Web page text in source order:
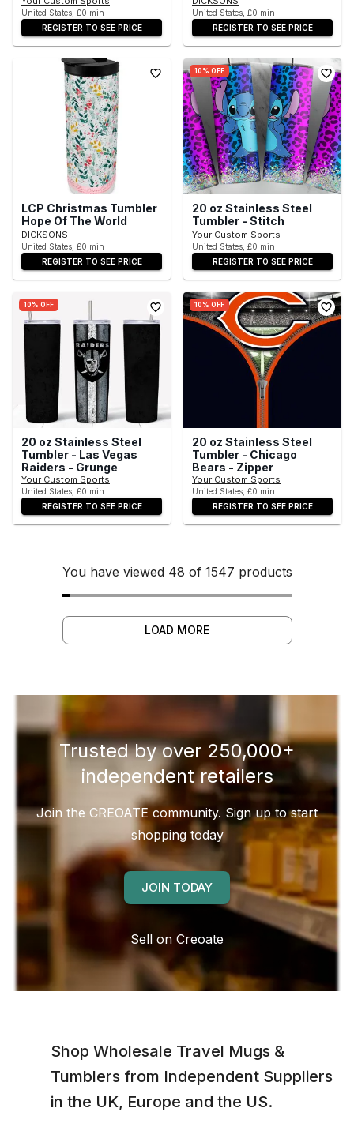
United States, £0 min
REGISTER TO SEE PRICE
United States, £0 min
REGISTER TO SEE PRICE
LCP Christmas Tumbler
Hope Of The World
DICKSONS
United States, £0 min
REGISTER TO SEE PRICE
10% OFF
20 oz Stainless Steel
Tumbler - Stitch
Your Custom Sports
United States, £0 min
REGISTER TO SEE PRICE
10% OFF
20 oz Stainless Steel
Tumbler - Las Vegas
Raiders - Grunge
Your Custom Sports
United States, £0 min
REGISTER TO SEE PRICE
10% OFF
20 oz Stainless Steel
Tumbler - Chicago
Bears - Zipper
Your Custom Sports
United States, £0 min
REGISTER TO SEE PRICE
You have viewed 48 of 1547 products
LOAD MORE
Trusted by over 250,000+
independent retailers
Join the CREOATE community. Sign up to start
shopping today
JOIN TODAY
Sell on Creoate
Shop Wholesale Travel Mugs &
Tumblers from Independent Suppliers
in the UK, Europe and the US.